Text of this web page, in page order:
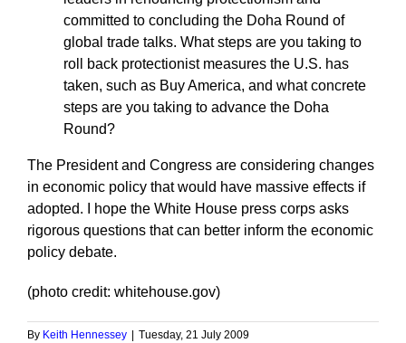
committed to concluding the Doha Round of
global trade talks. What steps are you taking to
roll back protectionist measures the U.S. has
taken, such as Buy America, and what concrete
steps are you taking to advance the Doha
Round?
The President and Congress are considering changes
in economic policy that would have massive effects if
adopted. I hope the White House press corps asks
rigorous questions that can better inform the economic
policy debate.
(photo credit: whitehouse.gov)
By Keith Hennessey Tuesday, 21 July 2009